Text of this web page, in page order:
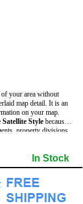
your area without
map detail. It is an
on your map.
Satellite Style because:
property divisions
In Stock